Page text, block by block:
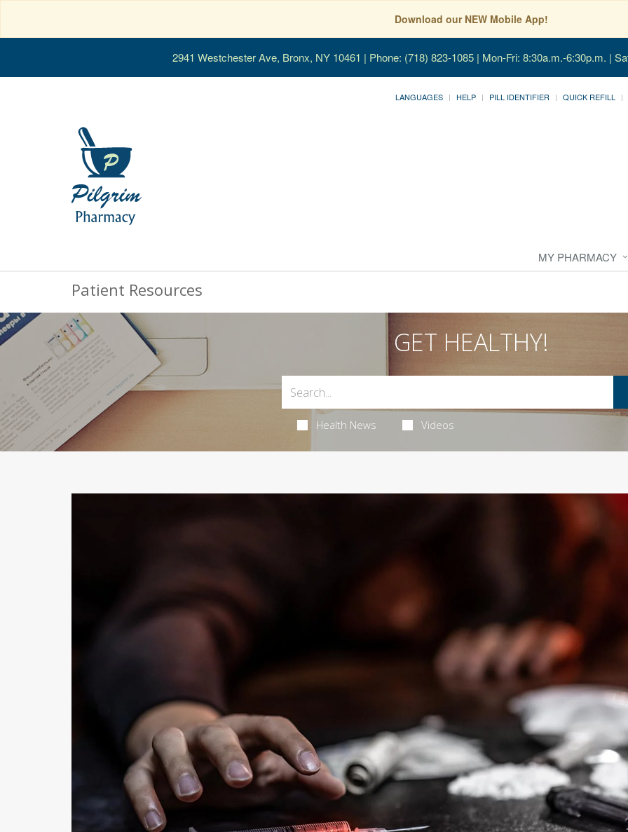
Download our NEW Mobile App!
2941 Westchester Ave, Bronx, NY 10461 | Phone: (718) 823-1085 | Mon-Fri: 8:30a.m.-6:30p.m. |
LANGUAGES HELP PILL IDENTIFIER QUICK REFILL
MY PHARMACY
Patient Resources
GET HEALTHY!
Health News Videos